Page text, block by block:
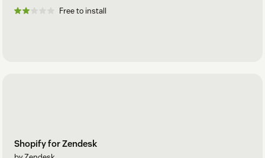
Free to install
Shopify for Zendesk